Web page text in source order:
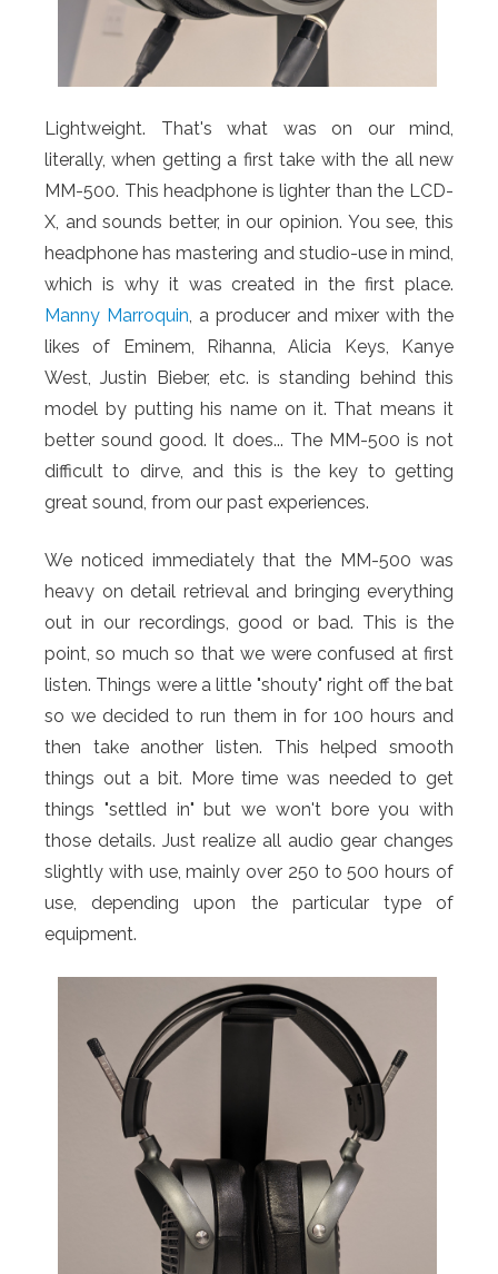
Lightweight. That's what was on our mind,
literally, when getting a first take with the all new
MM-500. This headphone is lighter than the LCD-
X, and sounds better, in our opinion. You see, this
headphone has mastering and studio-use in mind,
which is why it was created in the first place.
Manny Marroquin, a producer and mixer with the
likes of Eminem, Rihanna, Alicia Keys, Kanye
West, Justin Bieber, etc. is standing behind this
model by putting his name on it. That means it
better sound good. It does... The MM-500 is not
difficult to dirve, and this is the key to getting
great sound, from our past experiences.
We noticed immediately that the MM-500 was
heavy on detail retrieval and bringing everything
out in our recordings, good or bad. This is the
point, so much so that we were confused at first
listen. Things were a little "shouty" right off the bat
so we decided to run them in for 100 hours and
then take another listen. This helped smooth
things out a bit. More time was needed to get
things "settled in" but we won't bore you with
those details. Just realize all audio gear changes
slightly with use, mainly over 250 to 500 hours of
use, depending upon the particular type of
equipment.